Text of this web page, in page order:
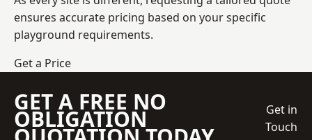
ensures accurate pricing based on your specific
playground requirements.
Get a Price
GET A FREE NO
OBLIGATION
Get in
Touch